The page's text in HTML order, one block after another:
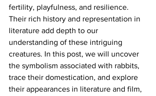
fertility, playfulness, and resilience.
Their rich history and representation in
literature add depth to our
understanding of these intriguing
creatures. In this post, we will uncover
the symbolism associated with rabbits,
trace their domestication, and explore
their appearances in literature and film,